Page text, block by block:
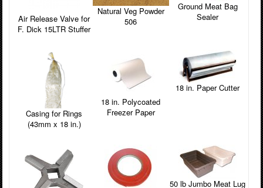
Air Release Valve for
F. Dick 15LTR Stuffer
Natural Veg Powder
506
Ground Meat Bag
Sealer
Casing for Rings
(43mm x 18 in.)
18 in. Polycoated
Freezer Paper
18 in. Paper Cutter
50 lb Jumbo Meat Lug